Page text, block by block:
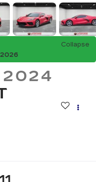
Collapse
2026
2024